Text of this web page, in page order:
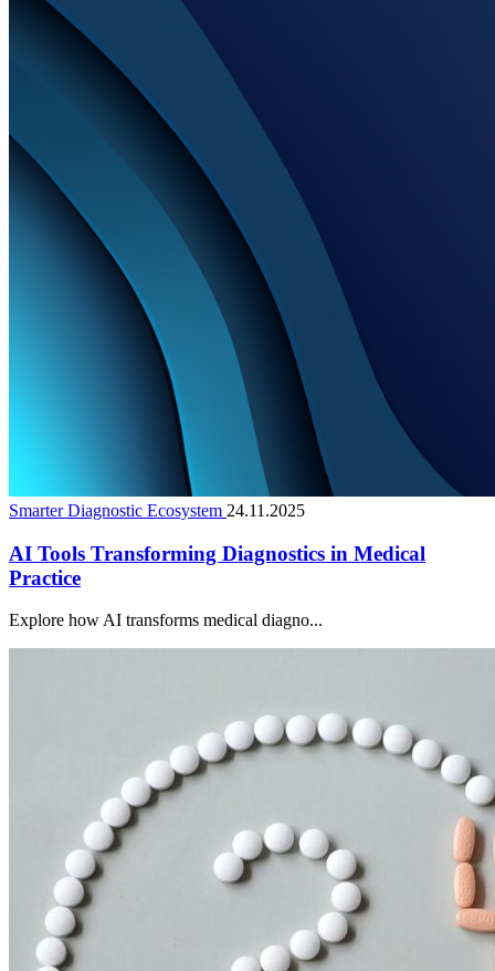
Smarter Diagnostic Ecosystem 24.11.2025
AI Tools Transforming Diagnostics in Medical
Practice
Explore how AI transforms medical diagno...